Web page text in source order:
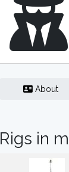
About
Rigs in